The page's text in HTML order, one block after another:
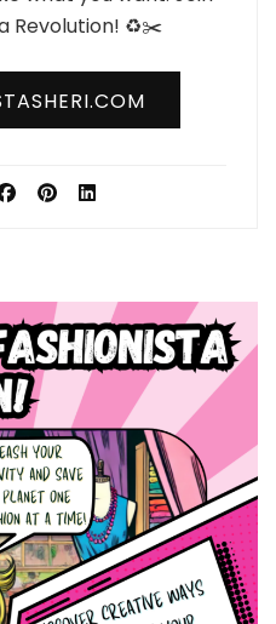
Revolution! ♻️✂️